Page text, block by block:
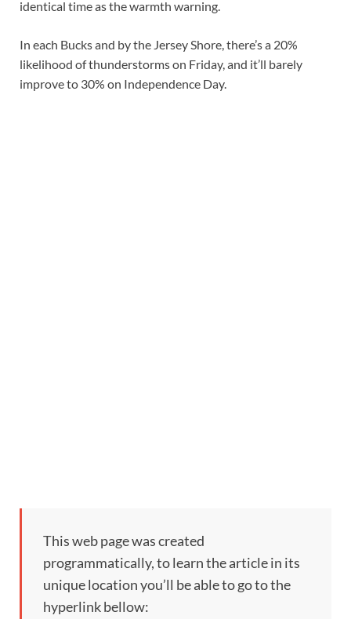
identical time as the warmth warning.
In each Bucks and by the Jersey Shore, there’s a 20%
likelihood of thunderstorms on Friday, and it’ll barely
improve to 30% on Independence Day.
This web page was created
programmatically, to learn the article in its
unique location you’ll be able to go to the
hyperlink bellow: